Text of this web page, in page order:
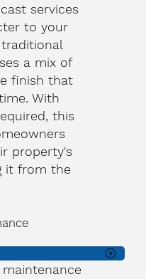
services
to your
a mix of
finish that
With
this
property's
it from the